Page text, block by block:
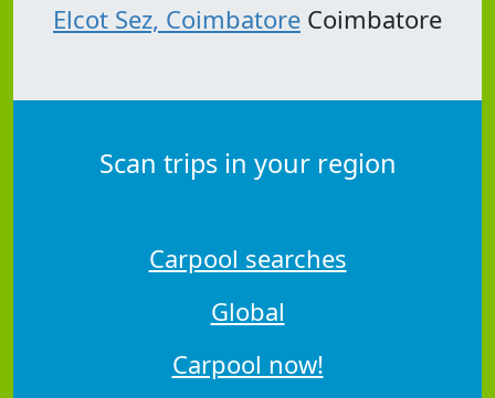
Elcot Sez, Coimbatore Coimbatore
Scan trips in your region
Carpool searches
Global
Carpool now!